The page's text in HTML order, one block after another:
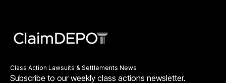
Class Action Lawsuits & Settlements News
Subscribe to our weekly class actions newsletter.